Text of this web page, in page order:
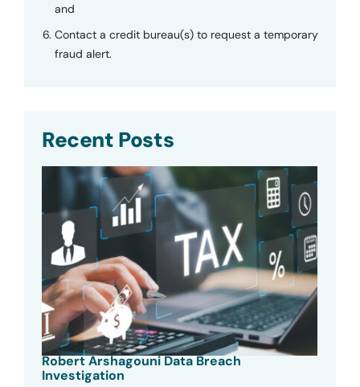
and
Contact a credit bureau(s) to request a temporary
fraud alert.
Recent Posts
Robert Arshagouni Data Breach
Investigation